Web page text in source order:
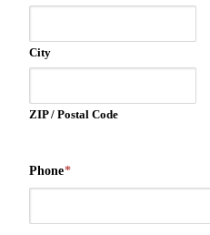
City
ZIP / Postal Code
Phone*